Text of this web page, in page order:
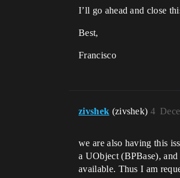
I’ll go ahead and close
Best,
Francisco
zivshek (zivshek) 4
we are also having this
a UObject (BPBase),
available. Thus I am